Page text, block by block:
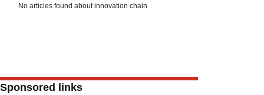
No articles found about innovation chain
Sponsored links